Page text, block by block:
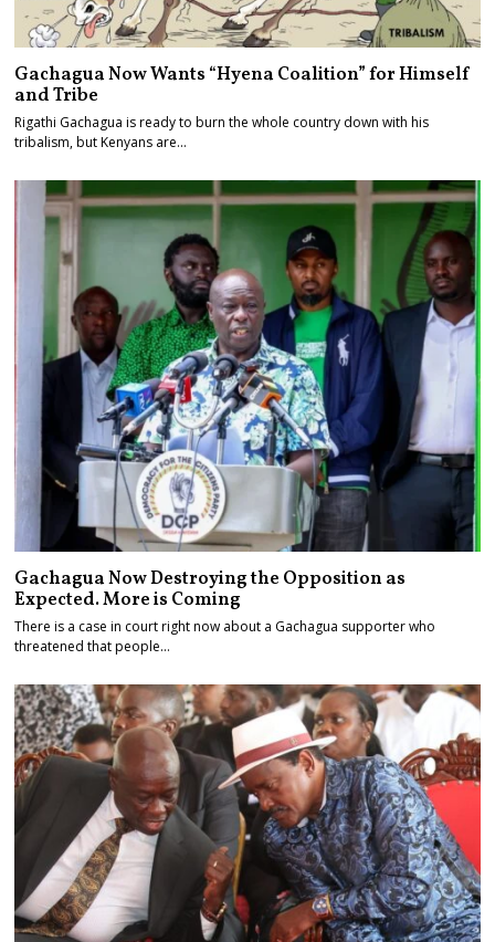
Gachagua Now Wants “Hyena Coalition” for Himself
and Tribe
Rigathi Gachagua is ready to burn the whole country down with his
tribalism, but Kenyans are…
Gachagua Now Destroying the Opposition as
Expected. More is Coming
There is a case in court right now about a Gachagua supporter who
threatened that people…